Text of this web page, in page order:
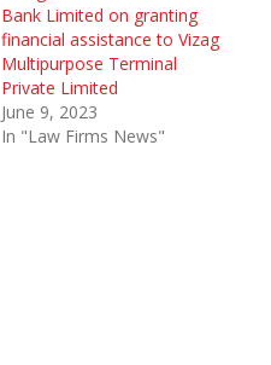
Bank Limited on granting
financial assistance to Vizag
Multipurpose Terminal
Private Limited
June 9, 2023
In "Law Firms News"